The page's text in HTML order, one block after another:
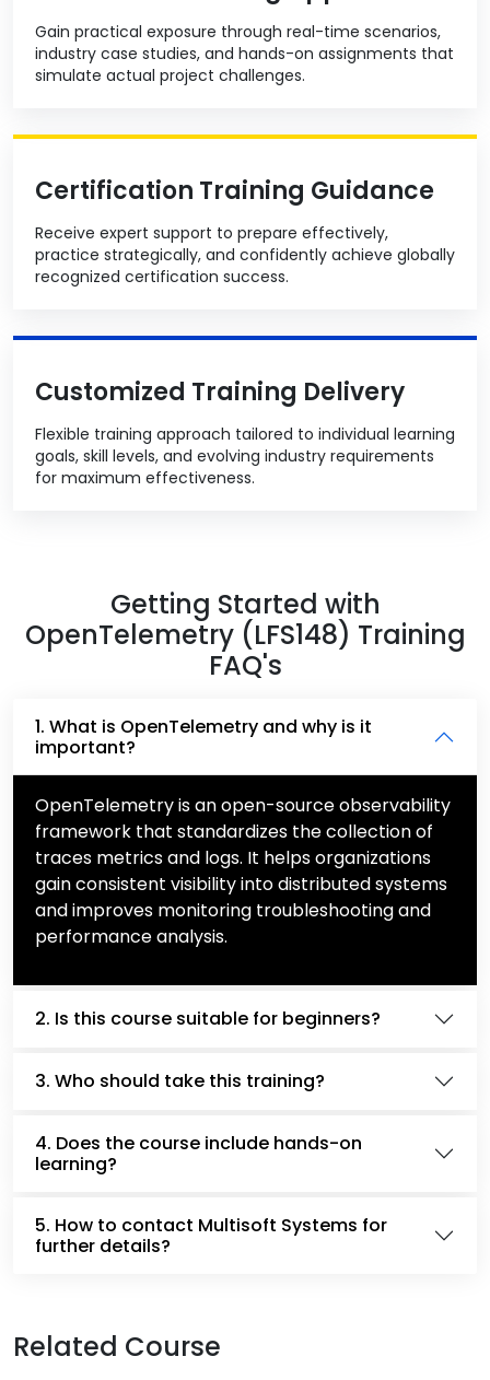
Gain practical exposure through real-time scenarios,
industry case studies, and hands-on assignments that
simulate actual project challenges.
Certification Training Guidance
Receive expert support to prepare effectively,
practice strategically, and confidently achieve globally
recognized certification success.
Customized Training Delivery
Flexible training approach tailored to individual learning
goals, skill levels, and evolving industry requirements
for maximum effectiveness.
Getting Started with
OpenTelemetry (LFS148) Training
FAQ's
1. What is OpenTelemetry and why is it
important?
OpenTelemetry is an open-source observability
framework that standardizes the collection of
traces metrics and logs. It helps organizations
gain consistent visibility into distributed systems
and improves monitoring troubleshooting and
performance analysis.
2. Is this course suitable for beginners?
3. Who should take this training?
4. Does the course include hands-on
learning?
5. How to contact Multisoft Systems for
further details?
Related Course